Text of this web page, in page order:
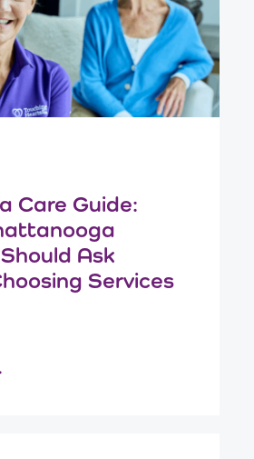
Care Guide:
Ask
Services